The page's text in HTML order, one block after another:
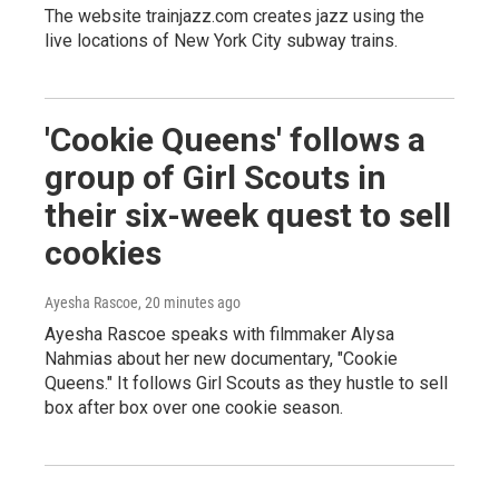
The website trainjazz.com creates jazz using the
live locations of New York City subway trains.
'Cookie Queens' follows a
group of Girl Scouts in
their six-week quest to sell
cookies
Ayesha Rascoe, 20 minutes ago
Ayesha Rascoe speaks with filmmaker Alysa
Nahmias about her new documentary, "Cookie
Queens." It follows Girl Scouts as they hustle to sell
box after box over one cookie season.